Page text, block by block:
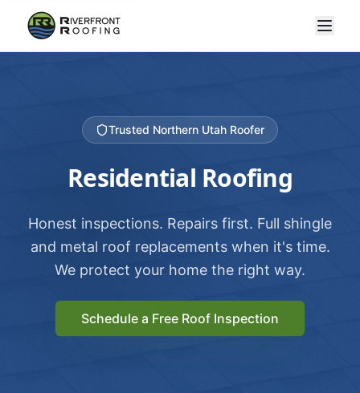
Trusted Northern Utah Roofer
Residential Roofing
Honest inspections. Repairs first. Full shingle
and metal roof replacements when it's time.
We protect your home the right way.
Schedule a Free Roof Inspection